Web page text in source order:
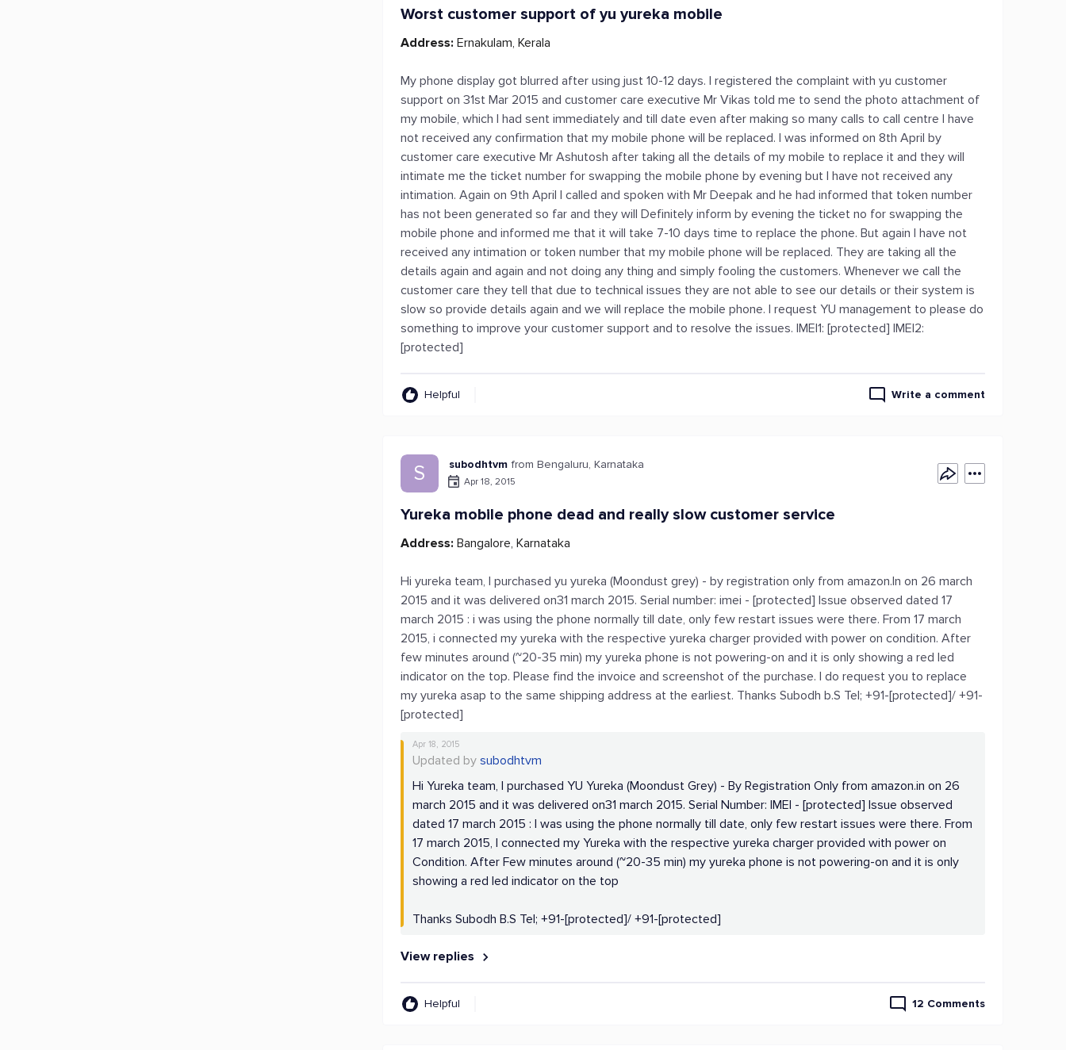
Worst customer support of yu yureka mobile
Address: Ernakulam, Kerala
My phone display got blurred after using just 10-12 days. I registered the complaint with yu customer
support on 31st Mar 2015 and customer care executive Mr Vikas told me to send the photo attachment of
my mobile, which I had sent immediately and till date even after making so many calls to call centre I have
not received any confirmation that my mobile phone will be replaced. I was informed on 8th April by
customer care executive Mr Ashutosh after taking all the details of my mobile to replace it and they will
intimate me the ticket number for swapping the mobile phone by evening but I have not received any
intimation. Again on 9th April I called and spoken with Mr Deepak and he had informed that token number
has not been generated so far and they will Definitely inform by evening the ticket no for swapping the
mobile phone and informed me that it will take 7-10 days time to replace the phone. But again I have not
received any intimation or token number that my mobile phone will be replaced. They are taking all the
details again and again and not doing any thing and simply fooling the customers. Whenever we call the
customer care they tell that due to technical issues they are not able to see our details or their system is
slow so provide details again and we will replace the mobile phone. I request YU management to please do
something to improve your customer support and to resolve the issues. IMEI1: [protected] IMEI2:
[protected]
Helpful Write a comment
S subodhtvm from Bengaluru, Karnataka
Apr 18, 2015
Yureka mobile phone dead and really slow customer service
Address: Bangalore, Karnataka
Hi yureka team, I purchased yu yureka (Moondust grey) - by registration only from amazon.In on 26 march
2015 and it was delivered on31 march 2015. Serial number: imei - [protected] Issue observed dated 17
march 2015 : i was using the phone normally till date, only few restart issues were there. From 17 march
2015, i connected my yureka with the respective yureka charger provided with power on condition. After
few minutes around (~20-35 min) my yureka phone is not powering-on and it is only showing a red led
indicator on the top. Please find the invoice and screenshot of the purchase. I do request you to replace
my yureka asap to the same shipping address at the earliest. Thanks Subodh b.S Tel; +91-[protected]/ +91-
[protected]
Apr 18, 2015
Updated bysubodhtvm
Hi Yureka team, I purchased YU Yureka (Moondust Grey) - By Registration Only from amazon.in on 26
march 2015 and it was delivered on31 march 2015. Serial Number: IMEI - [protected] Issue observed
dated 17 march 2015 : I was using the phone normally till date, only few restart issues were there. From
17 march 2015, I connected my Yureka with the respective yureka charger provided with power on
Condition. After Few minutes around (~20-35 min) my yureka phone is not powering-on and it is only
showing a red led indicator on the top
Thanks Subodh B.S Tel; +91-[protected]/ +91-[protected]
View replies
Helpful 12 Comments